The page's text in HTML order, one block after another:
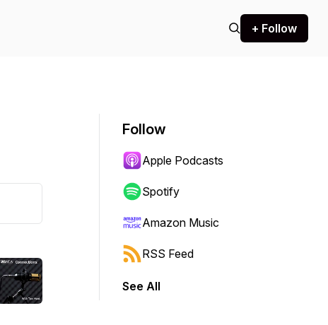
+ Follow
Follow
Apple Podcasts
Spotify
Amazon Music
RSS Feed
See All